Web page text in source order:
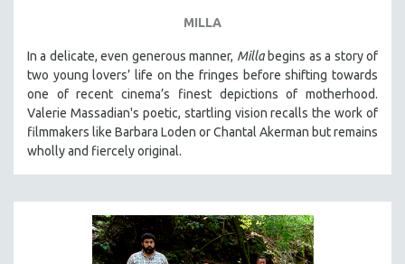
MILLA
In a delicate, even generous manner, Millabegins as a story of
two young lovers’ life on the fringes before shifting towards
one of recent cinema’s finest depictions of motherhood.
Valerie Massadian's poetic, startling vision recalls the work of
filmmakers like Barbara Loden or Chantal Akerman butremains
wholly and fiercely original.